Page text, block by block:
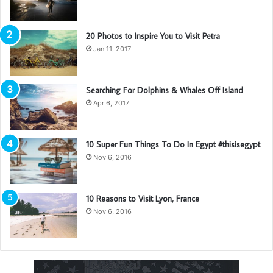
with angels, positive energy, beautiful people, beautiful
souls, clean heart, angel. It’s on you how you want to live
your life. Everyone has a choice. I pick my choice, squeaky
clean. I’m up to something. They don’t want us to win.
Mogul talk. Look at the sunset, life is amazing, life is
beautiful, life is what you make it.
20 Photos to Inspire You to Visit Petra
Jan 11, 2017
Searching For Dolphins & Whales Off Island
Apr 6, 2017
10 Super Fun Things To Do In Egypt #thisisegypt
Nov 6, 2016
10 Reasons to Visit Lyon, France
Nov 6, 2016